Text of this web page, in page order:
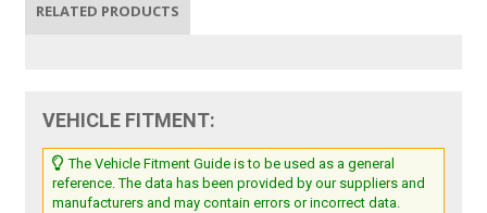
RELATED PRODUCTS
VEHICLE FITMENT:
The Vehicle Fitment Guide is to be used as a general
reference. The data has been provided by our suppliers and
manufacturers and may contain errors or incorrect data.